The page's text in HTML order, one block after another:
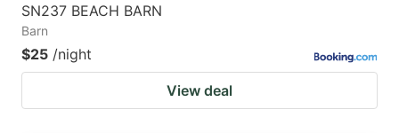
SN237 BEACH BARN
Barn
$25 /night
View deal